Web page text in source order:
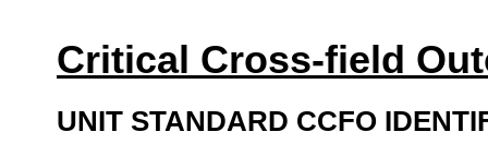
Critical Cross-field
UNIT STANDARD CCFO